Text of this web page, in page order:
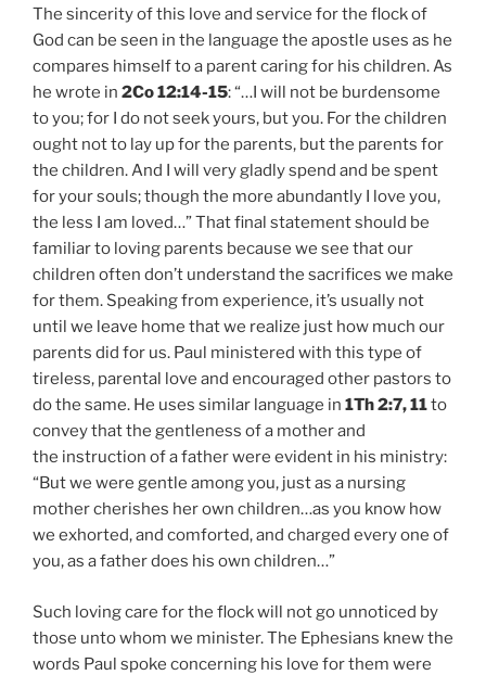
The sincerity of this love and service for the flock of
God can be seen in the language the apostle uses as he
compares himself to a parent caring for his children. As
he wrote in 2Co 12:14-15: “…I will not be burdensome
to you; for I do not seek yours, but you. For the children
ought not to lay up for the parents, but the parents for
the children. And I will very gladly spend and be spent
for your souls; though the more abundantly I love you,
the less I am loved…” That final statement should be
familiar to loving parents because we see that our
children often don’t understand the sacrifices we make
for them. Speaking from experience, it’s usually not
until we leave home that we realize just how much our
parents did for us. Paul ministered with this type of
tireless, parental love and encouraged other pastors to
do the same. He uses similar language in 1Th 2:7, 11to
convey that the gentleness of a mother and
the instruction of a father were evident in his ministry:
“But we were gentle among you, just as a nursing
mother cherishes her own children…as you know how
we exhorted, and comforted, and charged every one of
you, as a father does his own children…”
Such loving care for the flock will not go unnoticed by
those unto whom we minister. The Ephesians knew the
words Paul spoke concerning his love for them were